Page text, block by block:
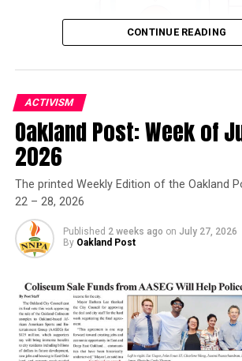
Oakland Post
CONTINUE READING
ACTIVISM
Oakland Post: Week of
2026
The printed Weekly Edition of the Oakland
22 – 28, 2026
Published 2 weeks ago on July 27, 2026
By Oakland Post